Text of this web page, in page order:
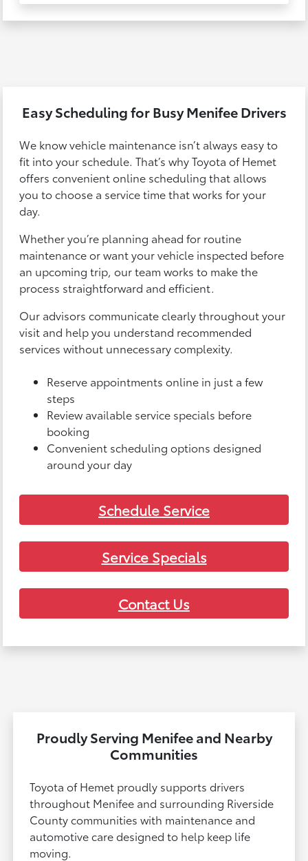
Easy Scheduling for Busy Menifee Drivers
We know vehicle maintenance isn’t always easy to
fit into your schedule. That’s why Toyota of Hemet
offers convenient online scheduling that allows
you to choose a service time that works for your
day.
Whether you’re planning ahead for routine
maintenance or want your vehicle inspected before
an upcoming trip, our team works to make the
process straightforward and efficient.
Our advisors communicate clearly throughout your
visit and help you understand recommended
services without unnecessary complexity.
Reserve appointments online in just a few
steps
Review available service specials before
booking
Convenient scheduling options designed
around your day
Schedule Service
Service Specials
Contact Us
Proudly Serving Menifee and Nearby
Communities
Toyota of Hemet proudly supports drivers
throughout Menifee and surrounding Riverside
County communities with maintenance and
automotive care designed to help keep life
moving.